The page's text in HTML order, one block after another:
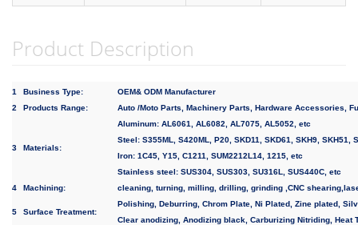
Product Description
1 Business Type:
OEM& ODM Manufacturer
2
Products Range: Auto /Moto Parts, Machinery Parts, Hardware Accessories,
3 Materials:
Aluminum: AL6061, AL6082, AL7075, AL5052, etc
Steel: S355ML, S420ML, P20, SKD11, SKD61, SKH9, SKH51,
Iron: 1C45, Y15, C1211, SUM2212L14, 1215, etc
Stainless steel: SUS304, SUS303, SU316L, SUS440C, etc
4
Machining: cleaning, turning, milling, drilling, grinding ,CNC
5 Surface Treatment:
Polishing, Deburring, Chrom Plate, Ni Plated, Zine plated,
Clear anodizing, Anodizing black, Carburizing Nitriding, Heat